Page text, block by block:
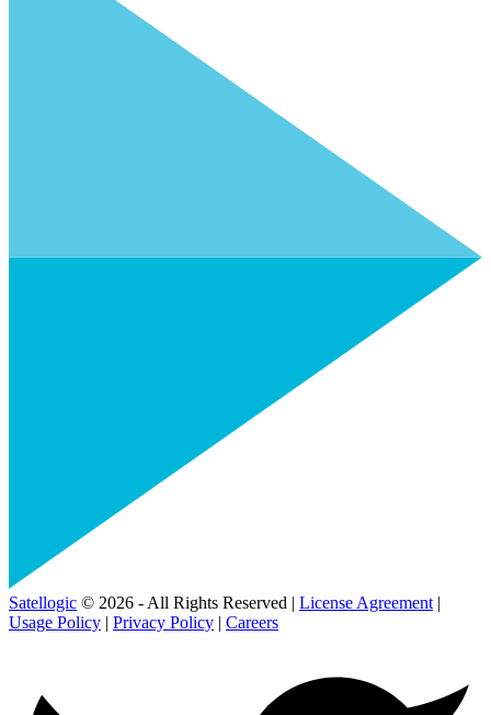
Satellogic © 2026 - All Rights Reserved | License Agreement |
Usage Policy | Privacy Policy | Careers